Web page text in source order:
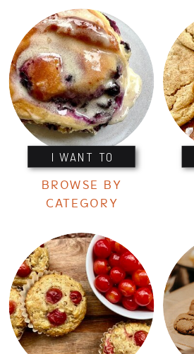
I WANT TO
BROWSE BY
CATEGORY